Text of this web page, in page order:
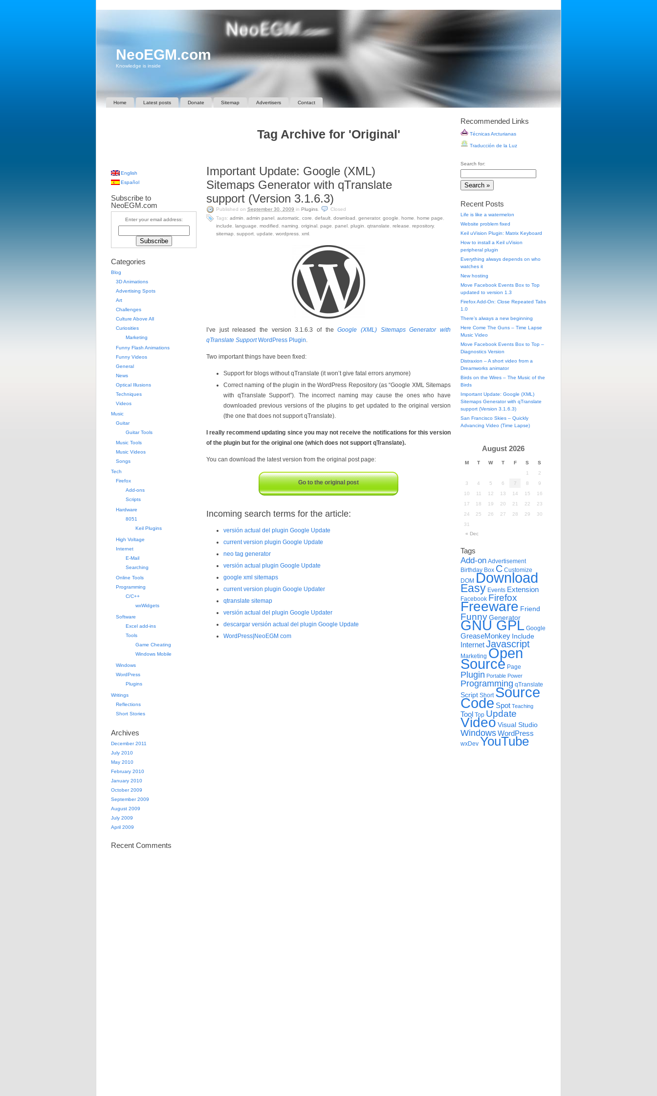
NeoEGM.com
Knowledge is inside
Home Latest posts Donate Sitemap Advertisers Contact
Tag Archive for 'Original'
Important Update: Google (XML)
Sitemaps Generator with qTranslate
support (Version 3.1.6.3)
Published on September 30, 2009 in Plugins
Closed
Tags: admin admin panel automatic core default download generator, google home home page
include
language modified naming original page panel plugin qtranslate release repository,
sitemap
support update wordpress xml
I’ve just released the version 3.1.6.3 of theGoogle (XML) Sitemaps Generator with
qTranslate SupportWordPress Plugin.
Two important things have been fixed:
Support for blogs without qTranslate (it won’t give fatal errors anymore)
Correct naming of the plugin in the WordPress Repository (as “Google XML Sitemaps
with qTranslate Support”). The incorrect naming may cause the ones who have
downloaded previous versions of the plugins to get updated to the original version
(the one that does not support qTranslate).
I really recommend updating since you may not receive the notifications for this version
of the plugin but for the original one (which does not support qTranslate).
You can download the latest version from the original post page:
Go to the original post
Incoming search terms for the article:
versión actual del plugin Google Update
current version plugin Google Update
neo tag generator
versión actual plugin Google Update
google xml sitemaps
current version plugin Google Updater
qtranslate sitemap
versión actual del plugin Google Updater
descargar versión actual del plugin Google Update
WordPress|NeoEGM com
English
Español
Subscribe to
NeoEGM.com
Enter your email address:
Categories
Blog
3D Animations
Advertising Spots
Art
Challenges
Culture Above All
Curiosities
Marketing
Funny Flash Animations
Funny Videos
General
News
Optical Illusions
Techniques
Videos
Music
Guitar
Guitar Tools
Music Tools
Music Videos
Songs
Tech
Firefox
Add-ons
Scripts
Hardware
8051
Keil Plugins
High Voltage
Internet
E-Mail
Searching
Online Tools
Programming
C/C++
wxWidgets
Software
Excel add-ins
Tools
Game Cheating
Windows Mobile
Windows
WordPress
Plugins
Writings
Reflections
Short Stories
Archives
December 2011
July 2010
May 2010
February 2010
January 2010
October 2009
September 2009
August 2009
July 2009
April 2009
Recent Comments
Recommended Links
Técnicas Arcturianas
Traducción de la Luz
Search for:
Recent Posts
Life is like a watermelon
Website problem fixed
Keil uVision Plugin: Matrix Keyboard
How to install a Keil uVision
peripheral plugin
Everything always depends on who
watches it
New hosting
Move Facebook Events Box to Top
updated to version 1.3
Firefox Add-On: Close Repeated Tabs
1.0
There’s always a new beginning
Here Come The Guns – Time Lapse
Music Video
Move Facebook Events Box to Top –
Diagnostics Version
Distraxion – A short video from a
Dreamworks animator
Birds on the Wires – The Music of the
Birds
Important Update: Google (XML)
Sitemaps Generator with qTranslate
support (Version 3.1.6.3)
San Francisco Skies – Quickly
Advancing Video (Time Lapse)
August 2026
M T W T F S
S
1
2
3
4 5 6 7 8
9
10
11 12 13 14 15
16
17
18 19 20 21 22
23
24
25 26 27 28 29
30
31
« Dec
Tags
Add-on Advertisement
Birthday Box C Customize
DOM Download
Easy Events Extension
Facebook Firefox
Freeware Friend
Funny Generator
GNU GPL Google
GreaseMonkey Include
InternetJavascript
Marketing Open
Source Page
Plugin Portable Power
Programming qTranslate
Script Short Source
Code Spot Teaching
Tool Top Update
Video Visual Studio
WindowsWordPress
wxDev YouTube